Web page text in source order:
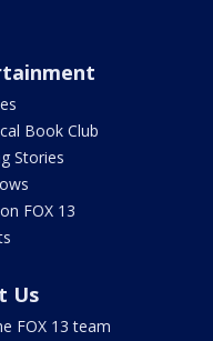
Book Club
Stories
FOX 13
Us
FOX 13 team